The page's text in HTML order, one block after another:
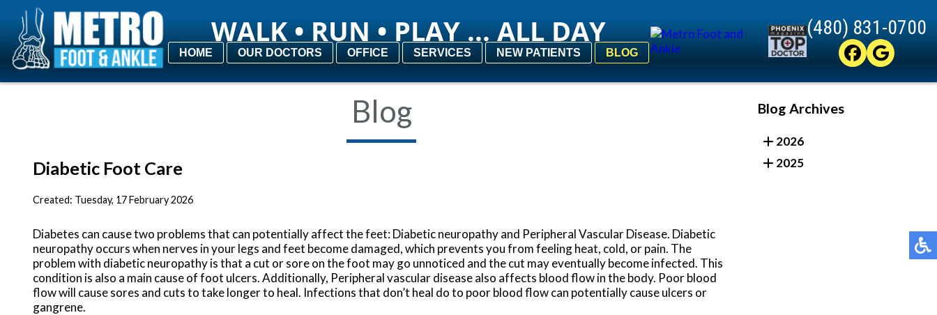
(480) 831-0700
WALK • RUN • PLAY ... ALL DAY
HOME OUR DOCTORS OFFICE SERVICES NEW PATIENTS BLOG
(480) 831-0700
WALK • RUN • PLAY ... ALL DAY
HOME OUR DOCTORS OFFICE SERVICES NEW PATIENTS BLOG
Blog
Diabetic Foot Care
Created: Tuesday, 17 February 2026
Diabetes can cause two problems that can potentially affect the feet: Diabetic neuropathy and Peripheral Vascular Disease. Diabetic
neuropathy occurs when nerves in your legs and feet become damaged, which prevents you from feeling heat, cold, or pain. The
problem with diabetic neuropathy is that a cut or sore on the foot may go unnoticed and the cut may eventually become infected. This
condition is also a main cause of foot ulcers. Additionally, Peripheral vascular disease also affects blood flow in the body. Poor blood
flow will cause sores and cuts to take longer to heal. Infections that don’t heal do to poor blood flow can potentially cause ulcers or
gangrene.
Blog Archives
2026
2025